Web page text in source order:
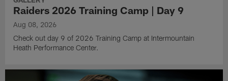
Raiders 2026 Training Camp | Day 9
Aug 08, 2026
Check out day 9 of 2026 Training Camp at Intermountain
Heath Performance Center.